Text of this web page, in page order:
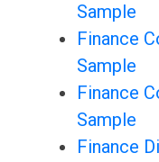
Sample
Finance
Sample
Finance
Sample
Finance